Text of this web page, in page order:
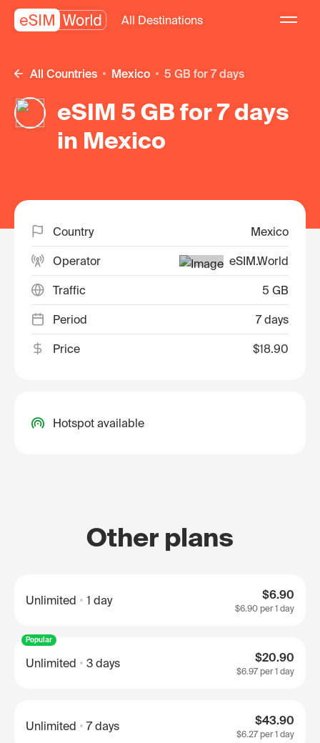
All Destinations
All Countries Mexico 5 GB for 7 days
eSIM 5 GB for 7 days
in Mexico
Country Mexico
Operator eSIM.World
Traffic 5 GB
Period 7 days
Price $18.90
Hotspot available
Other plans
Unlimited 1 day $6.90
$6.90 per 1 day
Popular
Unlimited 3 days $20.90
$6.97 per 1 day
Unlimited 7 days $43.90
$6.27 per 1 day